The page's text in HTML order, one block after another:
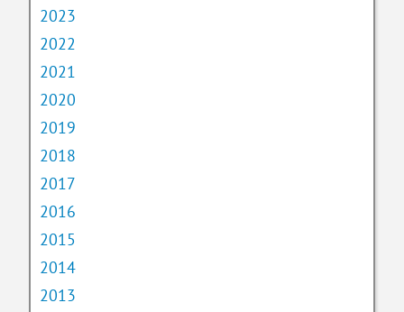
2023
2022
2021
2020
2019
2018
2017
2016
2015
2014
2013